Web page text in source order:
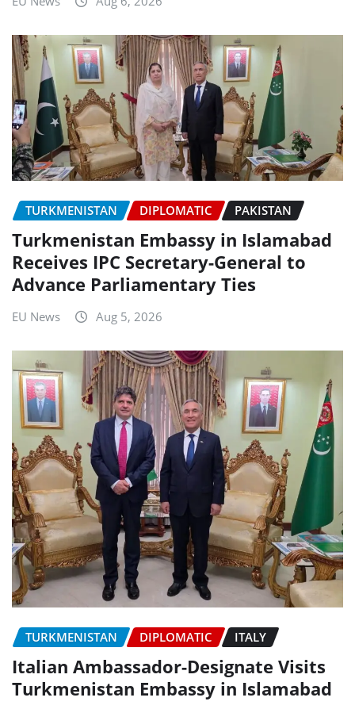
TURKMENISTAN DIPLOMATIC PAKISTAN
Turkmenistan Embassy in Islamabad
Receives IPC Secretary-General to
Advance Parliamentary Ties
EU News Aug 5, 2026
TURKMENISTAN DIPLOMATIC ITALY
Italian Ambassador-Designate Visits
Turkmenistan Embassy in Islamabad